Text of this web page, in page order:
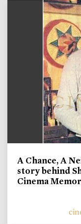
A Chance, A
story behind
Cinema